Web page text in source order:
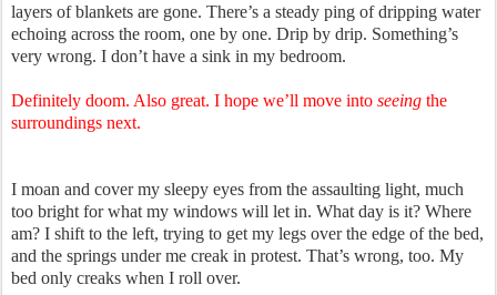
layers of blankets are gone. There’s a steady ping of dripping water
echoing across the room, one by one. Drip by drip. Something’s
very wrong. I don’t have a sink in my bedroom.
Definitely doom. Also great. I hope we’ll move into seeing the
surroundings next.
I moan and cover my sleepy eyes from the assaulting light, much
too bright for what my windows will let in. What day is it? Where
am? I shift to the left, trying to get my legs over the edge of the bed,
and the springs under me creak in protest. That’s wrong, too. My
bed only creaks when I roll over.